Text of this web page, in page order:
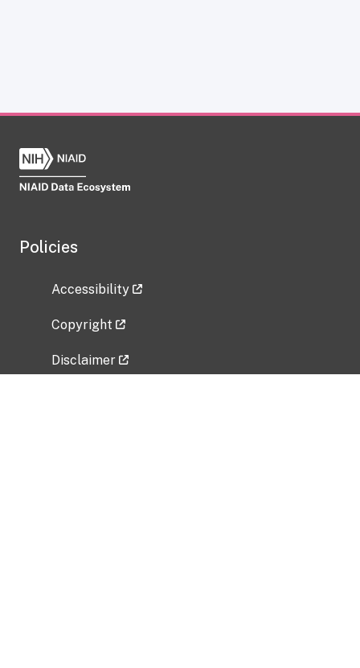
Policies
Accessibility
Copyright
Disclaimer